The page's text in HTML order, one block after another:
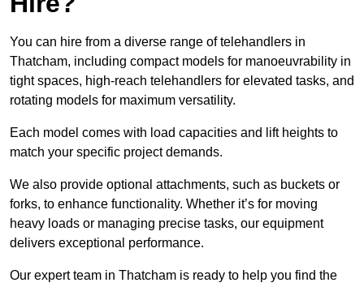
You can hire from a diverse range of telehandlers in
Thatcham, including compact models for manoeuvrability in
tight spaces, high-reach telehandlers for elevated tasks, and
rotating models for maximum versatility.
Each model comes with load capacities and lift heights to
match your specific project demands.
We also provide optional attachments, such as buckets or
forks, to enhance functionality. Whether it’s for moving
heavy loads or managing precise tasks, our equipment
delivers exceptional performance.
Our expert team in Thatcham is ready to help you find the